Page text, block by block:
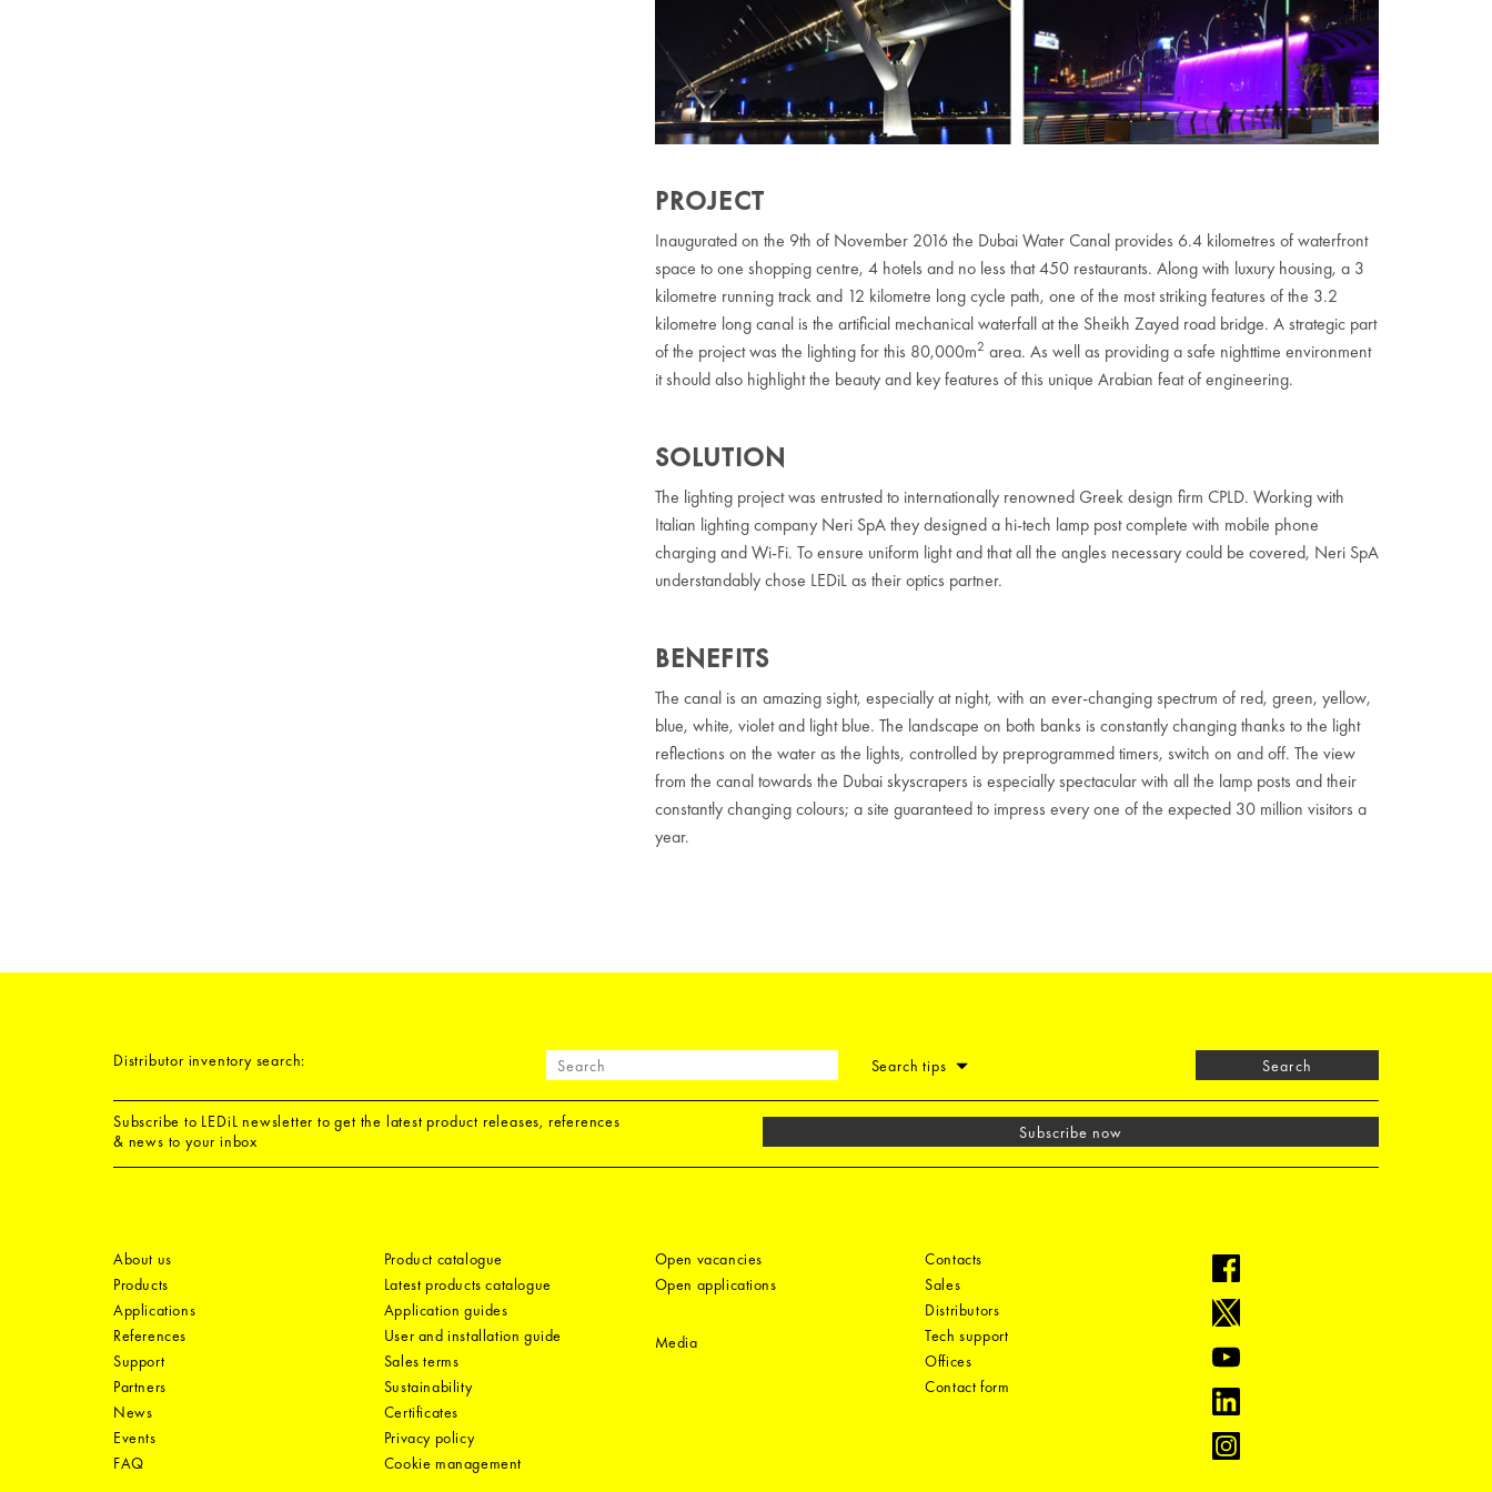
PROJECT
Inaugurated on the 9th of November 2016 the Dubai Water Canal provides 6.4 kilometres of waterfront
space to one shopping centre, 4 hotels and no less that 450 restaurants. Along with luxury housing, a 3
kilometre running track and 12 kilometre long cycle path, one of the most striking features of the 3.2
kilometre long canal is the artificial mechanical waterfall at the Sheikh Zayed road bridge. A strategic part
of the project was the lighting for this 80,000m2 area. As well as providing a safe nighttime environment
it should also highlight the beauty and key features of this unique Arabian feat of engineering.
SOLUTION
The lighting project was entrusted to internationally renowned Greek design firm CPLD. Working with
Italian lighting company Neri SpA they designed a hi-tech lamp post complete with mobile phone
charging and Wi-Fi. To ensure uniform light and that all the angles necessary could be covered, Neri SpA
understandably chose LEDiL as their optics partner.
BENEFITS
The canal is an amazing sight, especially at night, with an ever-changing spectrum of red, green, yellow,
blue, white, violet and light blue. The landscape on both banks is constantly changing thanks to the light
reflections on the water as the lights, controlled by preprogrammed timers, switch on and off. The view
from the canal towards the Dubai skyscrapers is especially spectacular with all the lamp posts and their
constantly changing colours; a site guaranteed to impress every one of the expected 30 million visitors a
year.
Distributor inventory search: Search tips Search
Subscribe to LEDiL newsletter to get the latest product releases, references
& news to your inbox
Subscribe now
About us
Products
Applications
References
Support
Partners
News
Events
FAQ
Product catalogue
Latest products catalogue
Application guides
User and installation guide
Sales terms
Sustainability
Certificates
Privacy policy
Cookie management
Open vacancies
Open applications
Media
Contacts
Sales
Distributors
Tech support
Offices
Contact form